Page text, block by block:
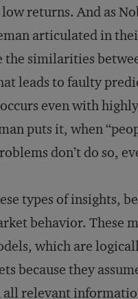
returns. And as
articulated in
the similarities
leads to faulty
even with
puts it, when
don’t do so,
types of insights,
behavior. These
which are
because they
relevant